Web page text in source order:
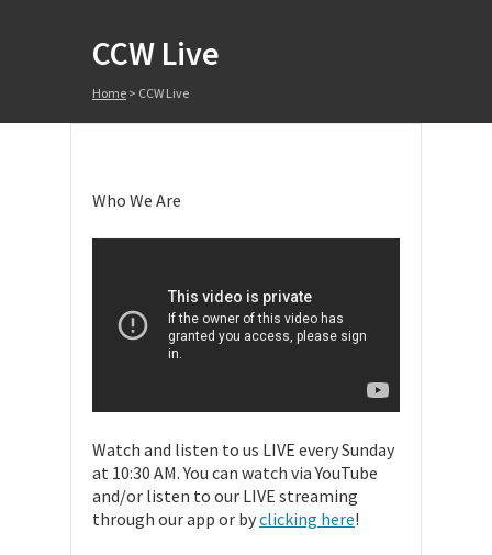
CCW Live
Home > CCW Live
Who We Are
Watch and listen to us LIVE every Sunday
at 10:30 AM. You can watch via YouTube
and/or listen to our LIVE streaming
through our app or byclicking here!